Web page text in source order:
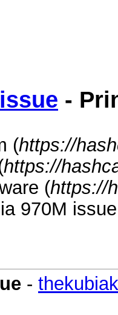
-
(https://
https://
(https://
970M
-